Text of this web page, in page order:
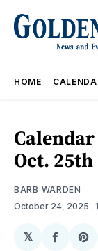
HOME
Oct. 25th
BARB WARDEN
October 24, 2025 .
𝕏
Share